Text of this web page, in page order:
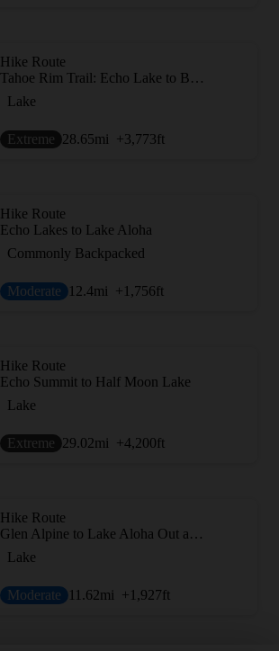
Hike Route
Tahoe Rim Trail: Echo Lake to Barker Pass
Lake
Extreme 28.65mi +3,773ft
Hike Route
Echo Lakes to Lake Aloha
Commonly Backpacked
Moderate 12.4mi +1,756ft
Hike Route
Echo Summit to Half Moon Lake
Lake
Extreme 29.02mi +4,200ft
Hike Route
Glen Alpine to Lake Aloha Out and Back
Lake
Moderate 11.62mi +1,927ft